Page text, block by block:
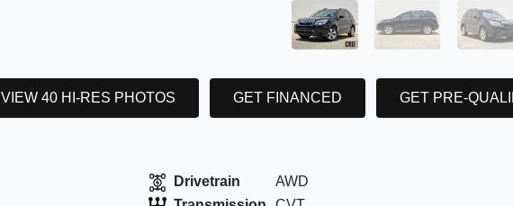
VIEW 40 HI-RES PHOTOS GET FINANCED GET PRE-
Drivetrain
AWD